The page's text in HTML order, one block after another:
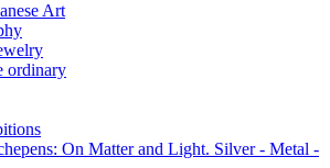
Art
ordinary
On Matter and Light. Silver - Metal -